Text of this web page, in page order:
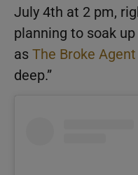
July 4th at 2 pm,
planning to soak
as The Broke Agent
deep.”